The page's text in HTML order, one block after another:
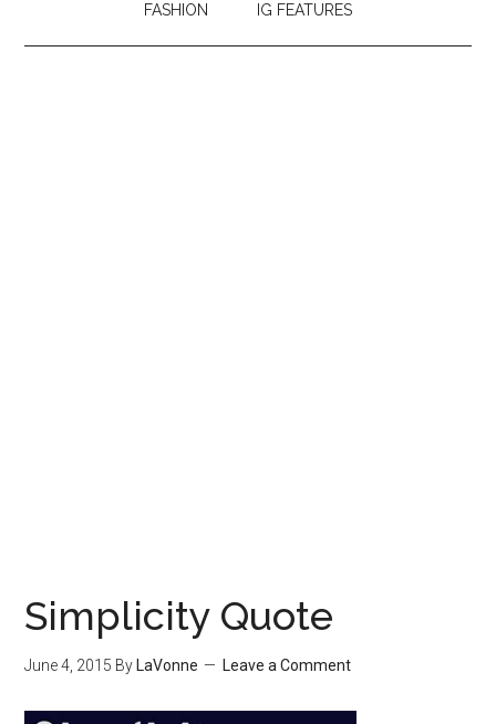
FASHION IG FEATURES
Simplicity Quote
June 4, 2015 By LaVonne Leave a Comment